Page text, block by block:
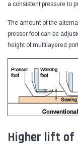
a consistent pressure to
The amount of the
presser foot can be
height of multilayered
Higher lift of